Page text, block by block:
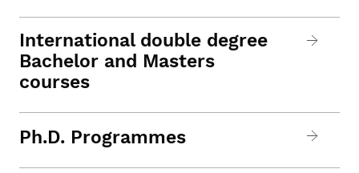
International double degree
Bachelor and Masters
courses
Ph.D. Programmes